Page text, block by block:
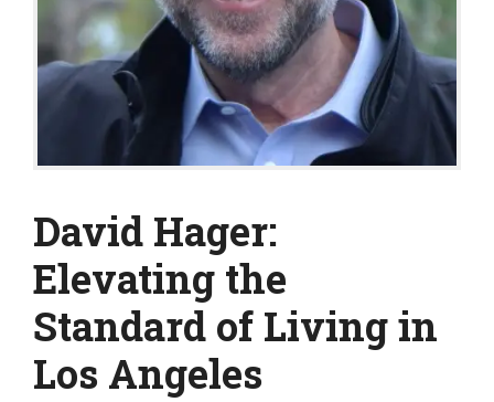
David Hager:
Elevating the
Standard of Living in
Los Angeles